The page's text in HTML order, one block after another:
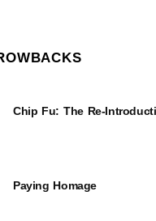
Chip Fu: The Re-
Paying Homage